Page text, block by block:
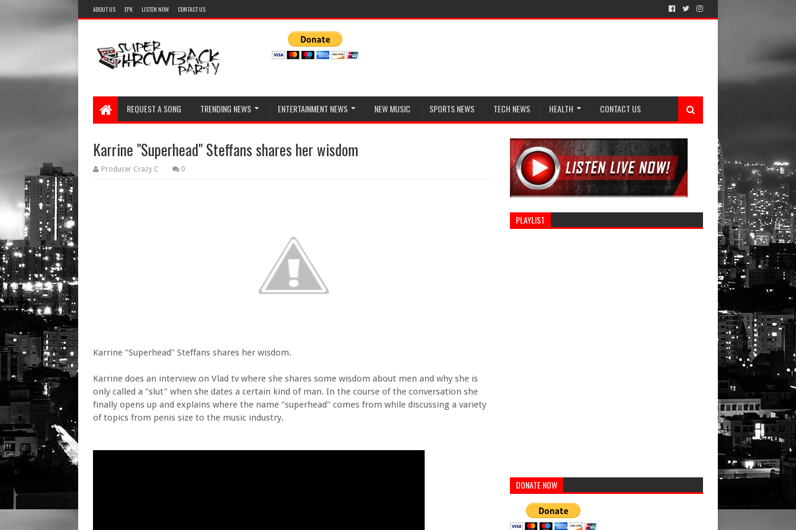
ABOUT US EPK LISTEN NOW CONTACT US
REQUEST A SONG TRENDING NEWS ENTERTAINMENT NEWS NEW MUSIC SPORTS NEWS TECH NEWS HEALTH CONTACT US
Karrine "Superhead" Steffans shares her wisdom
Producer Crazy C 0
Karrine "Superhead" Steffans shares her wisdom.
Karrine does an interview on Vlad tv where she shares some wisdom about men and why she is
only called a "slut" when she dates a certain kind of man. In the course of the conversation she
finally opens up and explains where the name "superhead" comes from while discussing a variety
of topics from penis size to the music industry.
PLAYLIST
DONATE NOW